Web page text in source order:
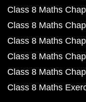
Class 8 Maths
Class 8 Maths
Class 8 Maths
Class 8 Maths
Class 8 Maths
Class 8 Maths